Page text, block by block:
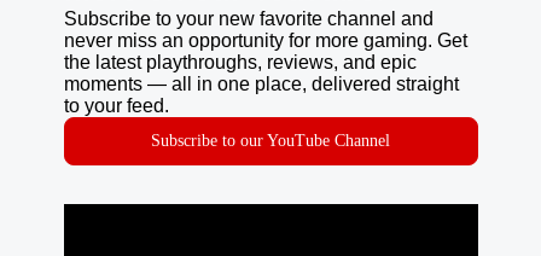
Subscribe to your new favorite channel and
never miss an opportunity for more gaming. Get
the latest playthroughs, reviews, and epic
moments — all in one place, delivered straight
to your feed.
Subscribe to our YouTube Channel